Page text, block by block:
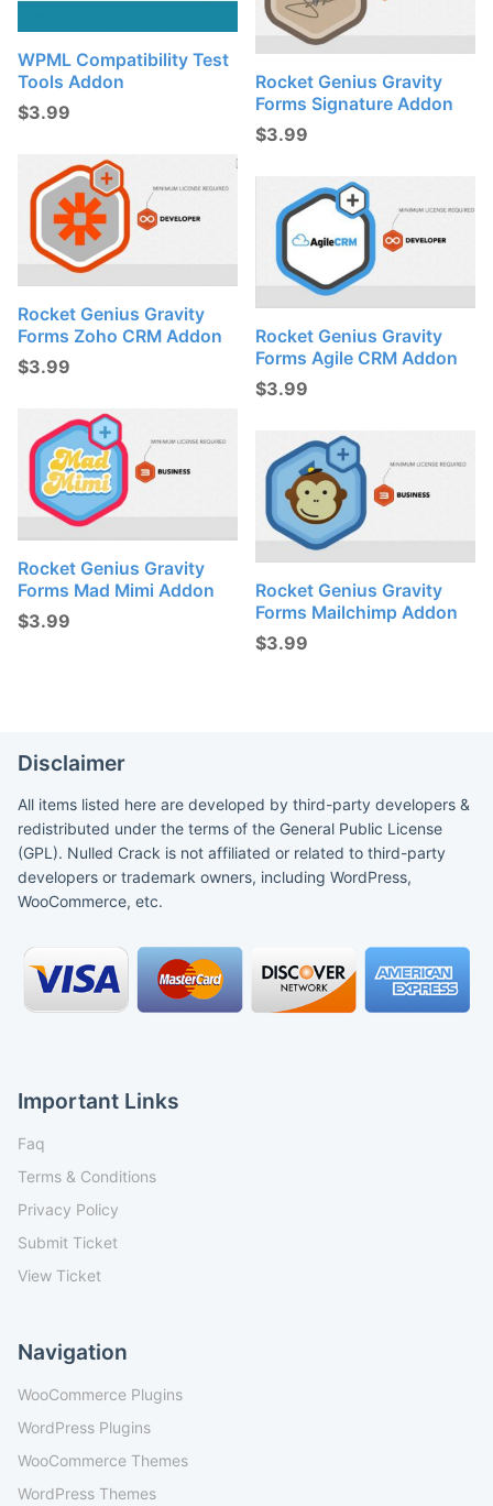
WPML Compatibility Test
Tools Addon
$3.99
Rocket Genius Gravity
Forms Signature Addon
$3.99
Rocket Genius Gravity
Forms Zoho CRM Addon
$3.99
Rocket Genius Gravity
Forms Agile CRM Addon
$3.99
Rocket Genius Gravity
Forms Mad Mimi Addon
$3.99
Rocket Genius Gravity
Forms Mailchimp Addon
$3.99
Disclaimer
All items listed here are developed by third-party developers &
redistributed under the terms of the General Public License
(GPL). Nulled Crack is not affiliated or related to third-party
developers or trademark owners, including WordPress,
WooCommerce, etc.
Important Links
Faq
Terms & Conditions
Privacy Policy
Submit Ticket
View Ticket
Navigation
WooCommerce Plugins
WordPress Plugins
WooCommerce Themes
WordPress Themes